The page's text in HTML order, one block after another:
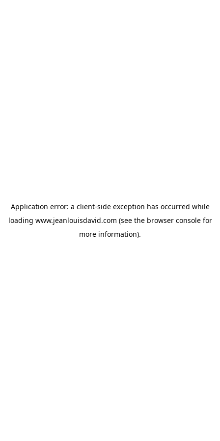
Application error: a client-side exception has occurred while
loading www.jeanlouisdavid.com (see the browser consolefor
more information).